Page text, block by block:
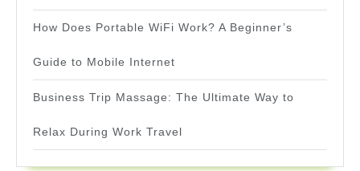
How Does Portable WiFi Work? A Beginner’s
Guide to Mobile Internet
Business Trip Massage: The Ultimate Way to
Relax During Work Travel